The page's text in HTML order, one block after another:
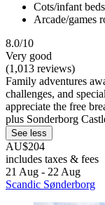
Cots/infant
Arcade/games
8.0/10
Very good
(1,013 reviews)
Family adventures
challenges, and
appreciate the free
plus Sonderborg
See less
AU$204
includes taxes & fees
21 Aug - 22 Aug
Scandic Sønderborg